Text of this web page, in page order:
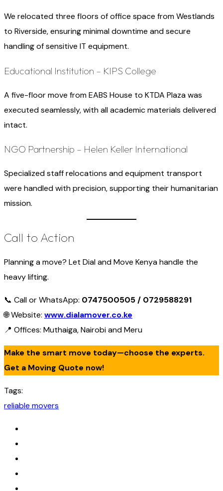
We relocated three floors of office space from Westlands
to Riverside, ensuring minimal downtime and secure
handling of sensitive IT equipment.
Educational Institution – KIPS College
A five-floor move from EABS House to KTDA Plaza was
executed seamlessly, with all academic materials delivered
intact.
NGO Partnership – Helen Keller International
Specialized staff relocations and equipment transport
were handled with precision, supporting their humanitarian
mission.
Call to Action
Planning a move? Let Dial and Move Kenya handle the
heavy lifting.
📞 Call or WhatsApp: 0747500505 / 0729588291
🌐 Website: www.dialamover.co.ke
📍 Offices: Muthaiga, Nairobi and Meru
Make the smart move today—choose the experts.
Get a Moving Quote now!
Tags:
reliable movers